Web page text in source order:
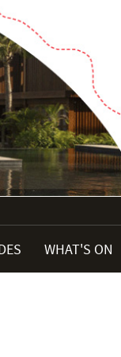
WHAT'S ON